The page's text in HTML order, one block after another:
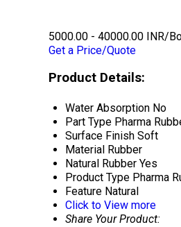
5000.00 - 40000.00 INR/
Get a Price/Quote
Product Details:
Water Absorption No
Part Type Pharma
Surface Finish Soft
Material Rubber
Natural Rubber Yes
Product Type Pharma
Feature Natural
Click to View more
Share Your Product: